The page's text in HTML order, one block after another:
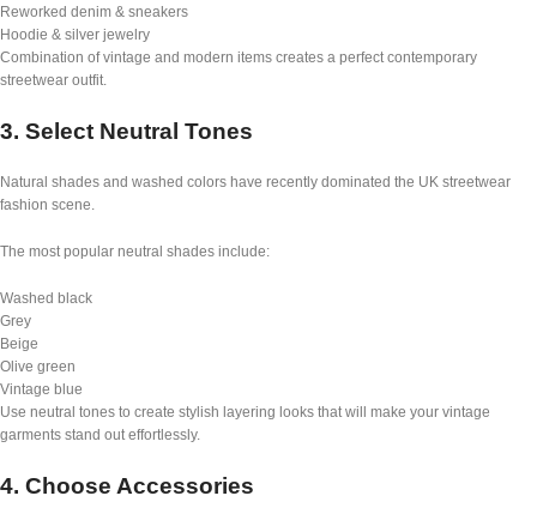
Reworked denim & sneakers
Hoodie & silver jewelry
Combination of vintage and modern items creates a perfect contemporary
streetwear outfit.
3. Select Neutral Tones
Natural shades and washed colors have recently dominated the UK streetwear
fashion scene.
The most popular neutral shades include:
Washed black
Grey
Beige
Olive green
Vintage blue
Use neutral tones to create stylish layering looks that will make your vintage
garments stand out effortlessly.
4. Choose Accessories